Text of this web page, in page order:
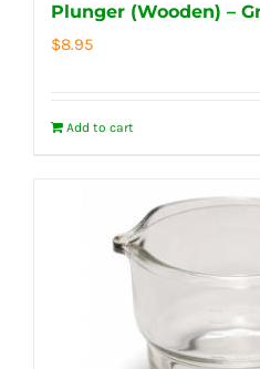
Plunger (Wooden) –
$8.95
Add to cart